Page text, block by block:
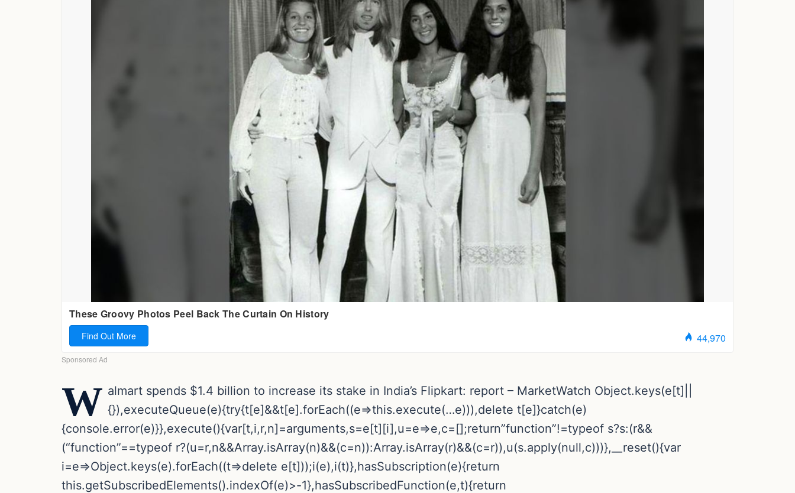
W almart spends $1.4 billion to increase its stake in India’s Flipkart: report – MarketWatch Object.keys(e[t]||
{}),executeQueue(e){try{t[e]&&t[e].forEach((e=>this.execute(…e))),delete t[e]}catch(e)
{console.error(e)}},execute(){var[t,i,r,n]=arguments,s=e[t][i],u=e=>e,c=[];return”function”!=typeof s?s:(r&&
(“function”==typeof r?(u=r,n&&Array.isArray(n)&&(c=n)):Array.isArray(r)&&(c=r)),u(s.apply(null,c)))},__reset(){var
i=e=>Object.keys(e).forEach((t=>delete e[t]));i(e),i(t)},hasSubscription(e){return
this.getSubscribedElements().indexOf(e)>-1},hasSubscribedFunction(e,t){return